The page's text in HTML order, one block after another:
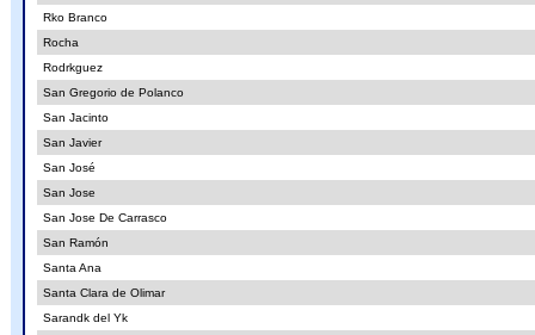
Rko Branco
Rocha
Rodrkguez
San Gregorio de Polanco
San Jacinto
San Javier
San José
San Jose
San Jose De Carrasco
San Ramón
Santa Ana
Santa Clara de Olimar
Sarandk del Yk